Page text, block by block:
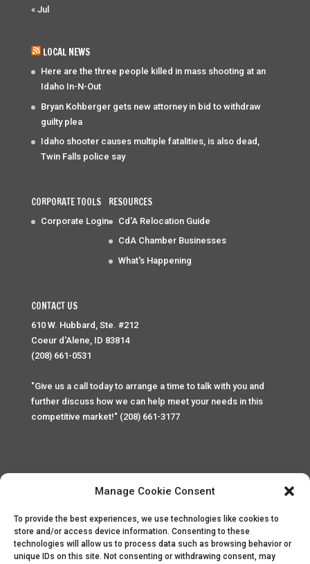
Manage Cookie Consent
To provide the best experiences, we use technologies like cookies to
store and/or access device information. Consenting to these
technologies will allow us to process data such as browsing behavior or
unique IDs on this site. Not consenting or withdrawing consent, may
« Jul
LOCAL NEWS
Here are the three people killed in mass shooting at an
Idaho In-N-Out
Bryan Kohberger gets new attorney in bid to withdraw
guilty plea
Idaho shooter causes multiple fatalities, is also dead,
Twin Falls police say
CORPORATE TOOLS
Corporate Login
RESOURCES
Cd'A Relocation Guide
CdA Chamber Businesses
What's Happening
CONTACT US
610 W. Hubbard, Ste. #212
Coeur d'Alene, ID 83814
(208) 661-0531
"Give us a call today to arrange a time to talk with you and
further discuss how we can help meet your needs in this
competitive market!" (208) 661-3177
Home Privacy Policy Contact
Copyright © 2025 Palace Property Management. All rights